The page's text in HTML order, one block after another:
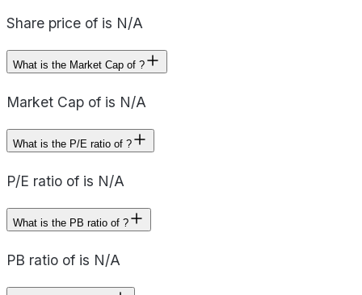
Share price of is N/A
What is the Market Cap of ?
Market Cap of is N/A
What is the P/E ratio of ?
P/E ratio of is N/A
What is the PB ratio of ?
PB ratio of is N/A